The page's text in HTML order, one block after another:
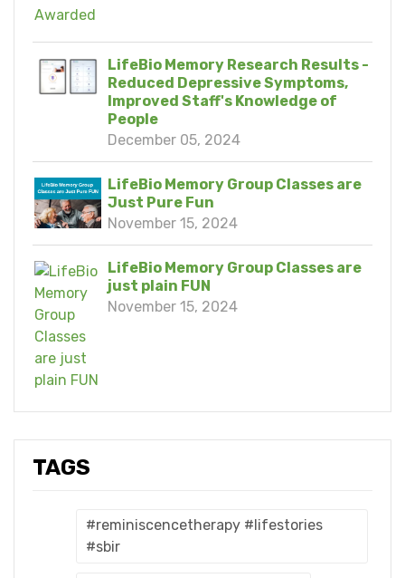
LifeBio Memory Research Results -
Reduced Depressive Symptoms,
Improved Staff's Knowledge of
People
December 05, 2024
LifeBio Memory Group Classes are
Just Pure Fun
November 15, 2024
LifeBio Memory Group Classes are
just plain FUN
November 15, 2024
TAGS
#reminiscencetherapy #lifestories
#sbir